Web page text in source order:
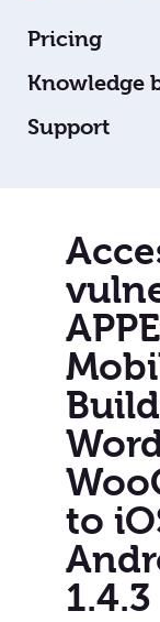
Pricing
Knowledge
Support
to
1.4.3